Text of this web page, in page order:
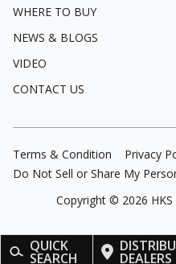
QUICK
SEARCH DEALERS
WHERE TO BUY
NEWS & BLOGS
VIDEO
CONTACT US
Terms & Condition Privacy
Do Not Sell or Share My
Copyright © 2026